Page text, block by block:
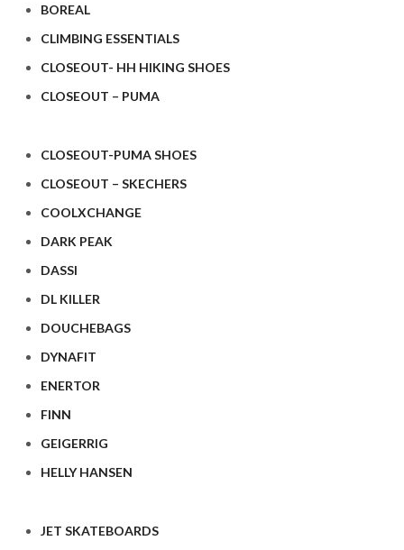
BOREAL
CLIMBING ESSENTIALS
CLOSEOUT- HH HIKING SHOES
CLOSEOUT – PUMA
CLOSEOUT-PUMA SHOES
CLOSEOUT – SKECHERS
COOLXCHANGE
DARK PEAK
DASSI
DL KILLER
DOUCHEBAGS
DYNAFIT
ENERTOR
FINN
GEIGERRIG
HELLY HANSEN
JET SKATEBOARDS